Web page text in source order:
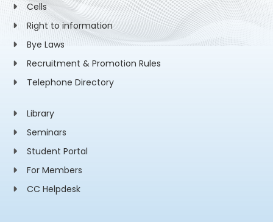
Cells
Right to information
Bye Laws
Recruitment & Promotion Rules
Telephone Directory
Library
Seminars
Student Portal
For Members
CC Helpdesk